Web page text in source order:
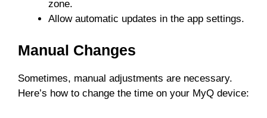
zone.
Allow automatic updates in the app settings.
Manual Changes
Sometimes, manual adjustments are necessary.
Here’s how to change the time on your MyQ device: